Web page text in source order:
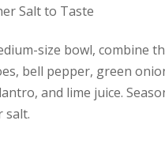
Salt to Taste
size bowl, combine
bell pepper, green
and lime juice.
salt.